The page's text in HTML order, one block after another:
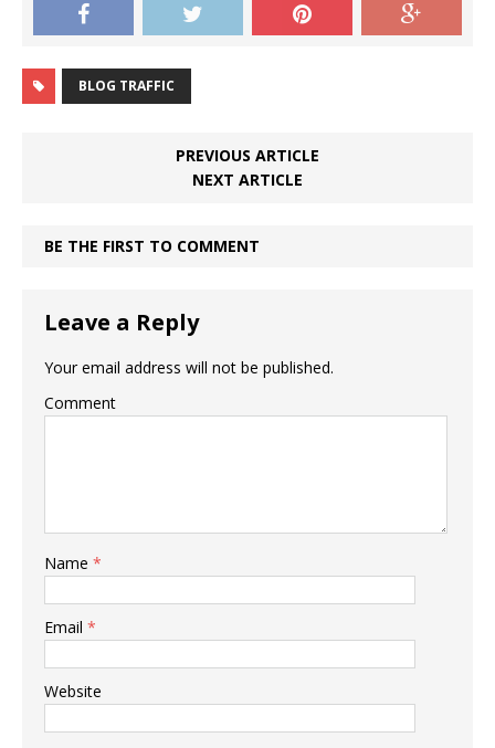
BLOG TRAFFIC
PREVIOUS ARTICLE
NEXT ARTICLE
BE THE FIRST TO COMMENT
Leave a Reply
Your email address will not be published.
Comment
Name *
Email *
Website